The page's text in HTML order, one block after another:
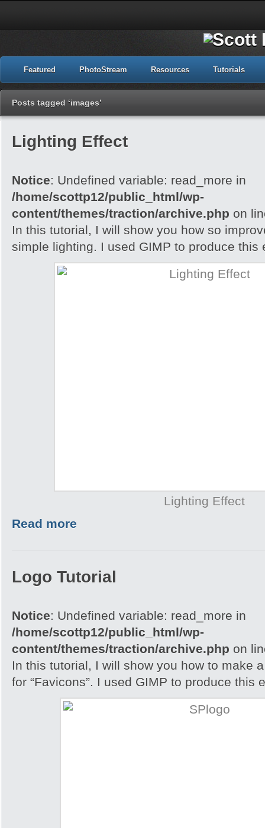
Featured PhotoStream Resources Tutorials
Posts tagged ‘images’
Lighting Effect
Notice: Undefined variable: read_more in
/home/scottp12/public_html/wp-
content/themes/traction/archive.php on
In this tutorial, I will show you how so
simple lighting. I used GIMP to produce this
Lighting Effect
Read more
Logo Tutorial
Notice: Undefined variable: read_more in
/home/scottp12/public_html/wp-
content/themes/traction/archive.php on
In this tutorial, I will show you how to make
for “Favicons”. I used GIMP to produce this